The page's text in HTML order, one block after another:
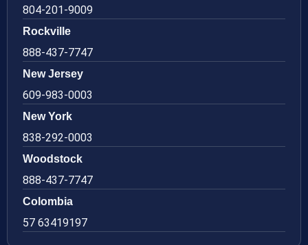
804-201-9009
Rockville
888-437-7747
New Jersey
609-983-0003
New York
838-292-0003
Woodstock
888-437-7747
Colombia
57 63419197